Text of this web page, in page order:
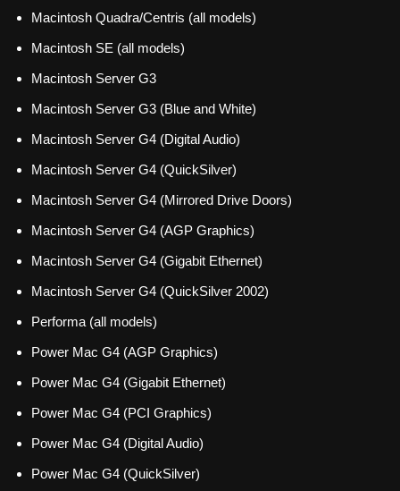
Macintosh Quadra/Centris (all models)
Macintosh SE (all models)
Macintosh Server G3
Macintosh Server G3 (Blue and White)
Macintosh Server G4 (Digital Audio)
Macintosh Server G4 (QuickSilver)
Macintosh Server G4 (Mirrored Drive Doors)
Macintosh Server G4 (AGP Graphics)
Macintosh Server G4 (Gigabit Ethernet)
Macintosh Server G4 (QuickSilver 2002)
Performa (all models)
Power Mac G4 (AGP Graphics)
Power Mac G4 (Gigabit Ethernet)
Power Mac G4 (PCI Graphics)
Power Mac G4 (Digital Audio)
Power Mac G4 (QuickSilver)